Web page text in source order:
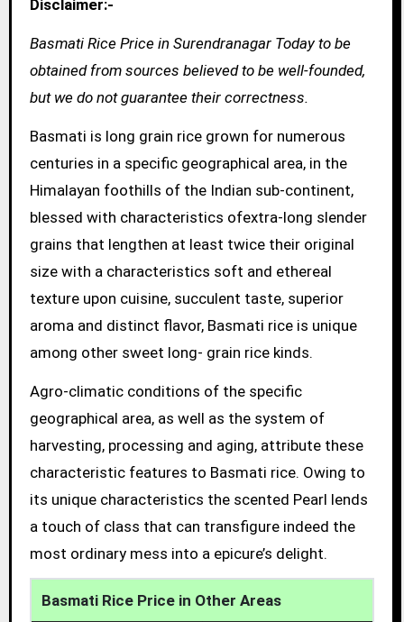
Disclaimer:-
Basmati Rice Price in Surendranagar Today to be
obtained from sources believed to be well-founded,
but we do not guarantee their correctness.
Basmati is long grain rice grown for numerous
centuries in a specific geographical area, in the
Himalayan foothills of the Indian sub-continent,
blessed with characteristics ofextra-long slender
grains that lengthen at least twice their original
size with a characteristics soft and ethereal
texture upon cuisine, succulent taste, superior
aroma and distinct flavor, Basmati rice is unique
among other sweet long- grain rice kinds.
Agro-climatic conditions of the specific
geographical area, as well as the system of
harvesting, processing and aging, attribute these
characteristic features to Basmati rice. Owing to
its unique characteristics the scented Pearl lends
a touch of class that can transfigure indeed the
most ordinary mess into a epicure’s delight.
Basmati Rice Price in Other Areas